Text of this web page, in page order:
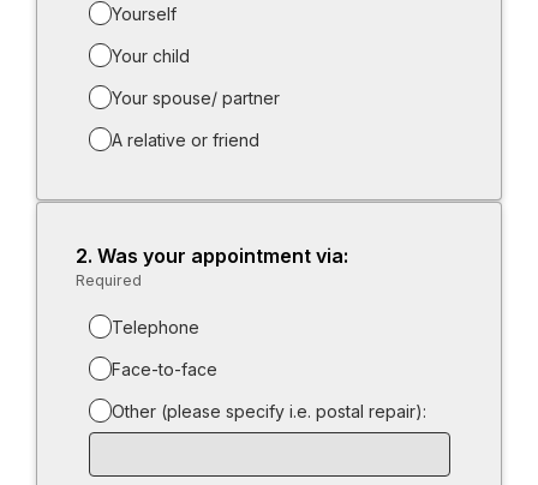
Yourself
Your child
Your spouse/ partner
A relative or friend
2. Question
2.
Was your appointment via:
Required
Telephone
Face-to-face
Other (please specify i.e. postal repair):
box